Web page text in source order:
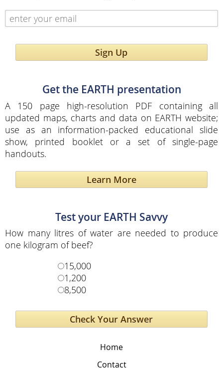
Sign Up
Get the EARTH presentation
A 150 page high-resolution PDF containing all
updated maps, charts and data on EARTH website;
use as an information-packed educational slide
show, printed booklet or a set of single-page
handouts.
Learn More
Test your EARTH Savvy
How many litres of water are needed to produce
one kilogram of beef?
15,000
1,200
8,500
Home
Contact